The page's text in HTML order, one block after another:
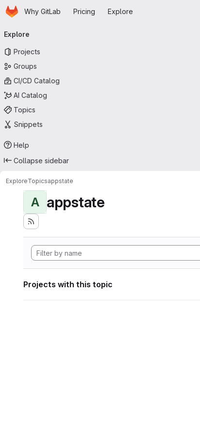
Skip to main content
HomepageWhy GitLab Pricing Explore
navigation
Explore
Projects
Groups
CI/CD Catalog
AI Catalog
Topics
Snippets
Help
Collapse sidebar
ExploreTopicsappstate
A appstate
Projects with this topic